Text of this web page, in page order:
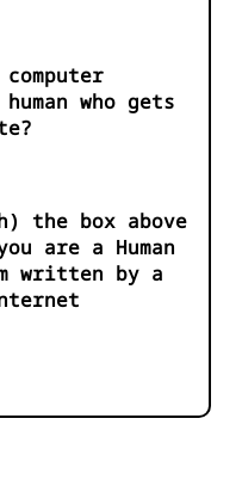
who gets
the box above
are a Human
written by a